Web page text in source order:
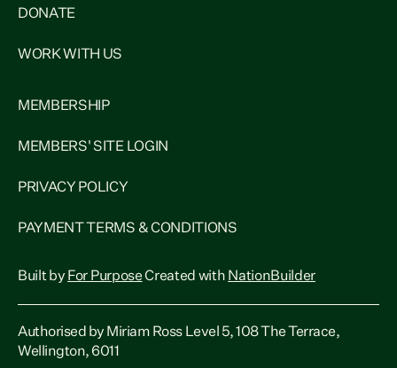
DONATE
WORK WITH US
MEMBERSHIP
MEMBERS' SITE LOGIN
PRIVACY POLICY
PAYMENT TERMS & CONDITIONS
Built by For PurposeCreated with NationBuilder
Authorised by Miriam Ross Level 5, 108 The Terrace,
Wellington, 6011